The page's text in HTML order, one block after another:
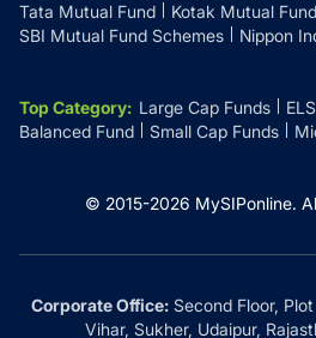
Tata Mutual Fund
Kotak Mutual Fund
SBI Mutual Fund Schemes
Nippon
Top Category: Large Cap Funds
Balanced Fund
Small Cap Funds
© 2015-2026 MySIPonline.
Corporate Office:Second Floor,
Vihar, Sukher, Udaipur,